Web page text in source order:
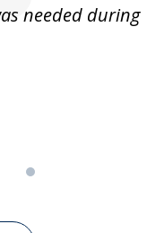
needed during